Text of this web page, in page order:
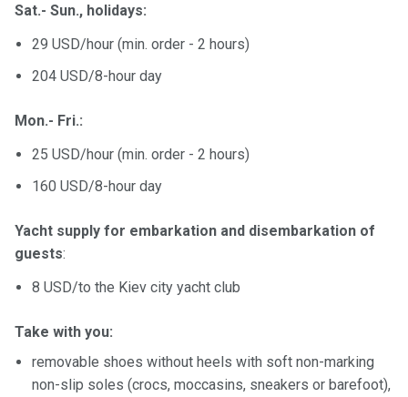
Sat.- Sun., holidays:
29 USD/hour (min. order - 2 hours)
204 USD/8-hour day
Mon.- Fri.:
25 USD/hour (min. order - 2 hours)
160 USD/8-hour day
Yacht supply for embarkation and disembarkation of
guests:
8 USD/to the Kiev city yacht club
Take with you:
removable shoes without heels with soft non-marking
non-slip soles (crocs, moccasins, sneakers or barefoot),